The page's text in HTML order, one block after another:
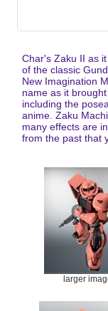
Char's Zaku II as
of the classic
New Imagination
name as it
including the
anime. Zaku
many effects are
from the past that
larger